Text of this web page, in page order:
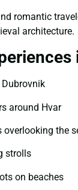
romantic
architecture.
around Hvar
overlooking the
strolls
on beaches